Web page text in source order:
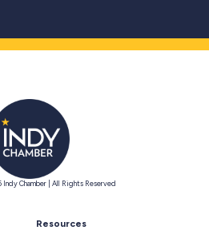
Chamber | All Rights Reserved
Resources